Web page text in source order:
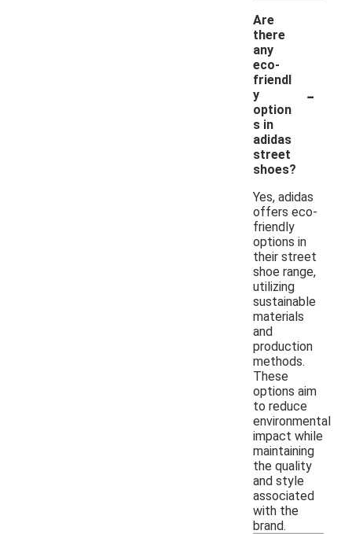
Are
there
any
eco-
friendl
y
option
s in
adidas
street
shoes?
-
Yes, adidas
offers eco-
friendly
options in
their street
shoe range,
utilizing
sustainable
materials
and
production
methods.
These
options aim
to reduce
environmental
impact while
maintaining
the quality
and style
associated
with the
brand.